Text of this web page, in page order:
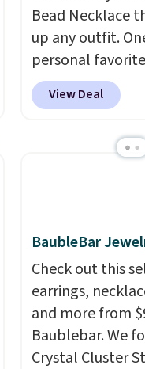
Bead Necklace
up any outfit.
personal
Multicolor Resin
only $9.99. We
that are priced
View Deal
BaubleBar
Check out this
earrings,
and more from
Baublebar. We
Crystal Cluster